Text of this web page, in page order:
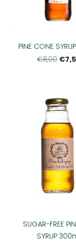
PINE CONE
€8,00
SUGAR-FREE
SYRUP